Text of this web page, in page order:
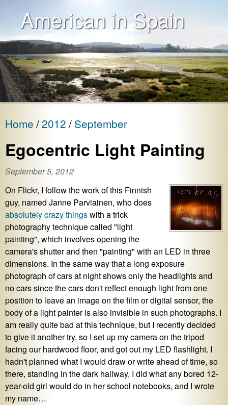
American in Spain
Home 2012 September
Egocentric Light Painting
September 5, 2012
On Flickr, I follow the work of this Finnish
guy, named Janne Parviainen, who does
absolutely crazy thingswith a trick
photography technique called "light
painting", which involves opening the
camera's shutter and then "painting" with an LED in three
dimensions. In the same way that a long exposure
photograph of cars at night shows only the headlights and
no cars since the cars don't reflect enough light from one
position to leave an image on the film or digital sensor, the
body of a light painter is also invisible in such photographs. I
am really quite bad at this technique, but I recently decided
to give it another try, so I set up my camera on the tripod
facing our hardwood floor, and got out my LED flashlight. I
hadn't planned what I would draw or write ahead of time, so
there, standing in the dark hallway, I did what any bored 12-
year-old girl would do in her school notebooks, and I wrote
my name…